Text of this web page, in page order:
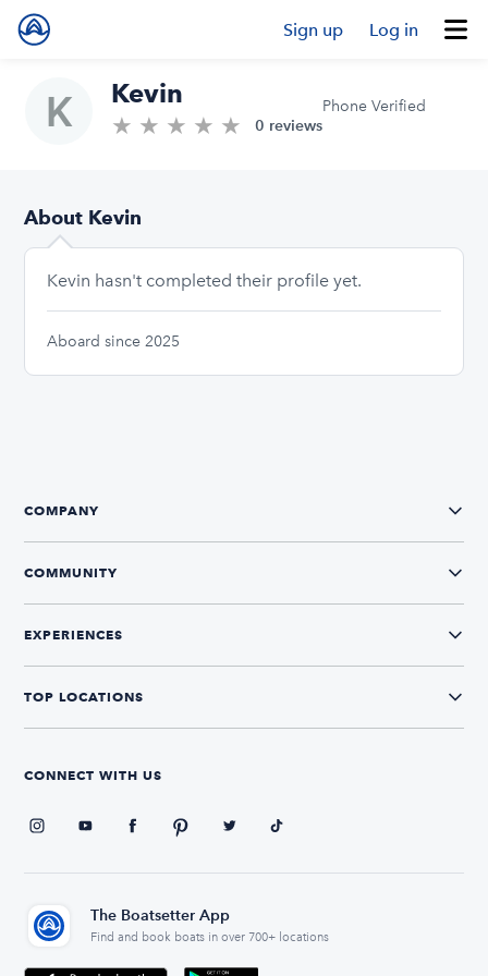
Sign up Log in
Kevin
★ ★ ★ ★ ★ 0.0/5 stars
0 reviews
Phone Verified
About Kevin
Kevin hasn't completed their profile yet.
Aboard since 2025
COMPANY
COMMUNITY
EXPERIENCES
TOP LOCATIONS
CONNECT WITH US
The Boatsetter App
Find and book boats in over 700+ locations